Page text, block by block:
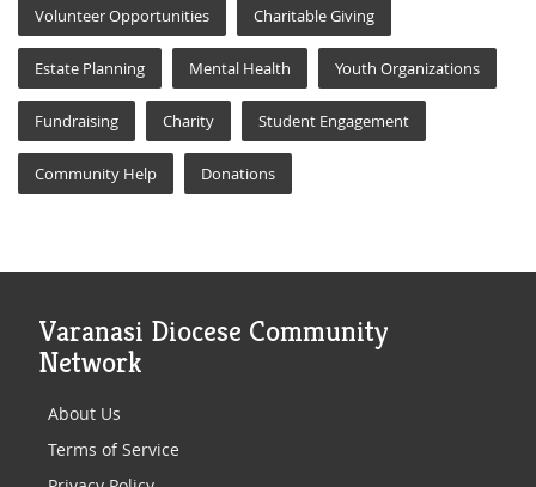
Volunteer Opportunities Charitable Giving
Estate Planning Mental Health Youth Organizations
Fundraising Charity Student Engagement
Community Help Donations
Varanasi Diocese Community
Network
About Us
Terms of Service